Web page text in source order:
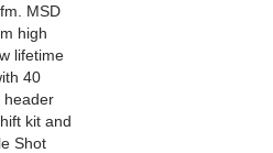
MSD
high
lifetime
40
header
kit and
Shot